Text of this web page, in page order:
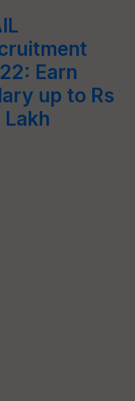
Earn
up to Rs
Lakh